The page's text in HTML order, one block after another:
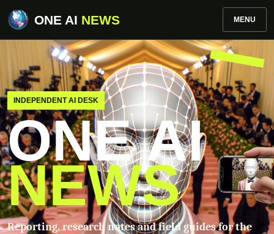
ONE AI NEWS MENU
INDEPENDENT AI DESK
ONE AI
NEWS
Reporting, research notes and field guides for the